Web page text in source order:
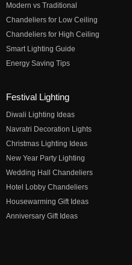
Modern vs Traditional
Chandeliers for Low Ceiling
Chandeliers for High Ceiling
Smart Lighting Guide
Energy Saving Tips
Festival Lighting
Diwali Lighting Ideas
Navratri Decoration Lights
Christmas Lighting Ideas
New Year Party Lighting
Wedding Hall Chandeliers
Hotel Lobby Chandeliers
Housewarming Gift Ideas
Anniversary Gift Ideas